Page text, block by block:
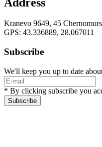
Kranevo 9649, 45
GPS: 43.336889, 28.067011
Subscribe
We'll keep you up to date
* By clicking subscribe you
Subscribe